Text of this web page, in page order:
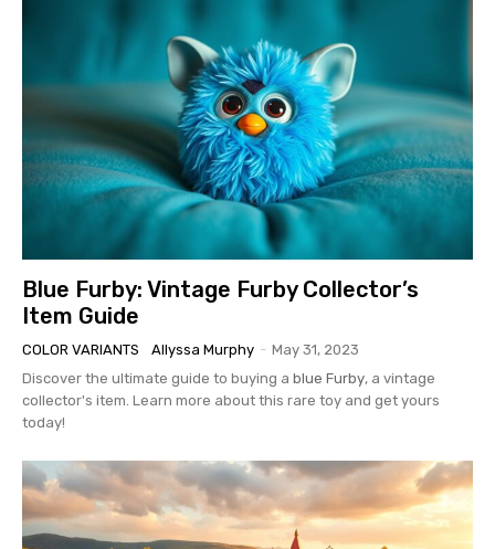
Blue Furby: Vintage Furby Collector’s
Item Guide
COLOR VARIANTS Allyssa Murphy - May 31, 2023
Discover the ultimate guide to buying a blue Furby, a vintage
collector's item. Learn more about this rare toy and get yours
today!